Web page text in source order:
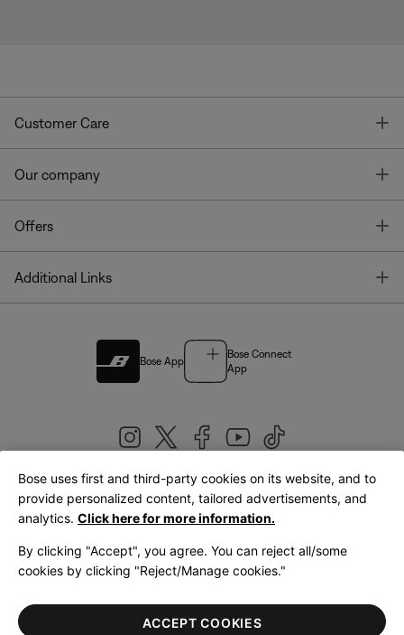
Customer Care
Our company
Offers
Additional Links
Bose App
Bose Connect
App
United Kingdom|English
LegalPrivacy PolicyAccessibilityCookies NoticeTerms of Sale
Terms of Use
Bose uses first and third-party cookies on its website, and to
provide personalized content, tailored advertisements, and
analytics. Click here for more information.
By clicking "Accept", you agree. You can reject all/some
cookies by clicking "Reject/Manage cookies."
ACCEPT COOKIES